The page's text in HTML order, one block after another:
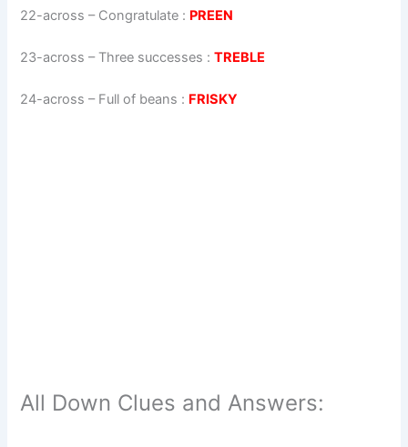
22-across – Congratulate : PREEN
23-across – Three successes :TREBLE
24-across – Full of beans : FRISKY
All Down Clues and Answers: